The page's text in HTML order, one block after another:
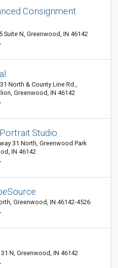
Consignment
Suite N, Greenwood, IN 46142
North & County Line Rd.,
Greenwood, IN 46142
Studio
31 North, Greenwood Park
IN 46142
Greenwood, IN 46142-4526
31 N, Greenwood, IN 46142